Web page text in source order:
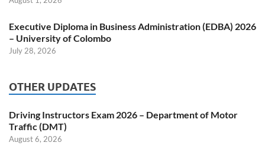
Executive Diploma in Business Administration (EDBA) 2026
– University of Colombo
July 28, 2026
OTHER UPDATES
Driving Instructors Exam 2026 – Department of Motor
Traffic (DMT)
August 6, 2026